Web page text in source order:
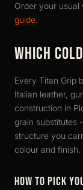
Order your usual
guide.
WHICH
Every Titan Grip
Italian leather,
construction in
grain substitutes
structure you
colour and finish.
HOW TO PICK